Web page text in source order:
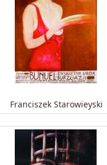
Franciszek Starowieyski